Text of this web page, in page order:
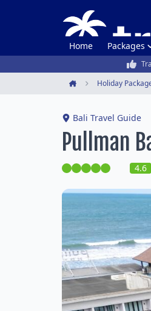
Home Packages
Holiday
Bali Travel Guide
Pullman
4.6